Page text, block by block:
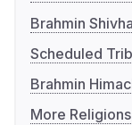
Brahmin
Scheduled
Brahmin
More Religions